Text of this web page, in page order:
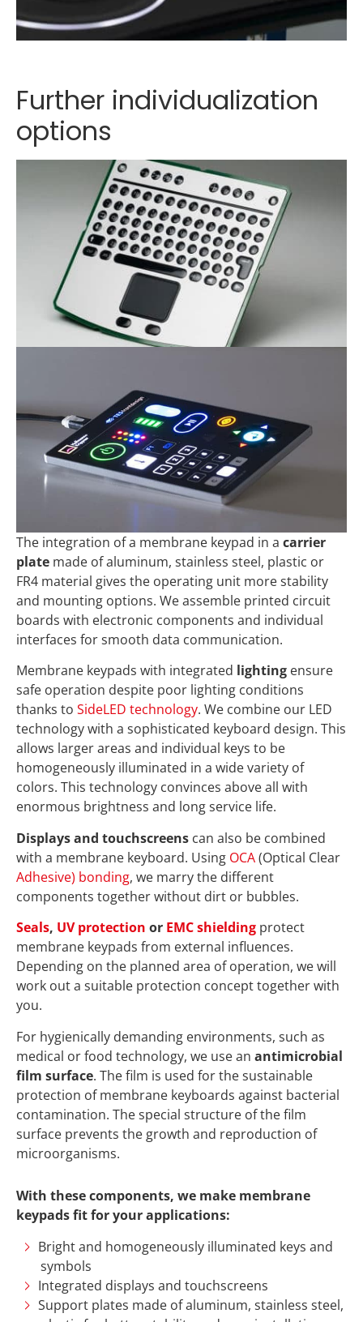
Further individualization
options
The integration of a membrane keypad in a carrier
plate made of aluminum, stainless steel, plastic or
FR4 material gives the operating unit more stability
and mounting options. We assemble printed circuit
boards with electronic components and individual
interfaces for smooth data communication.
Membrane keypads with integrated lighting ensure
safe operation despite poor lighting conditions
thanks to SideLED technology. We combine our LED
technology with a sophisticated keyboard design. This
allows larger areas and individual keys to be
homogeneously illuminated in a wide variety of
colors. This technology convinces above all with
enormous brightness and long service life.
Displays and touchscreens can also be combined
with a membrane keyboard. Using OCA(Optical Clear
Adhesive) bonding, we marry the different
components together without dirt or bubbles.
Seals, UV protection or EMC shielding protect
membrane keypads from external influences.
Depending on the planned area of operation, we will
work out a suitable protection concept together with
you.
For hygienically demanding environments, such as
medical or food technology, we use an antimicrobial
film surface. The film is used for the sustainable
protection of membrane keyboards against bacterial
contamination. The special structure of the film
surface prevents the growth and reproduction of
microorganisms.
With these components, we make membrane
keypads fit for your applications:
Bright and homogeneously illuminated keys and
symbols
Integrated displays and touchscreens
Support plates made of aluminum, stainless steel,